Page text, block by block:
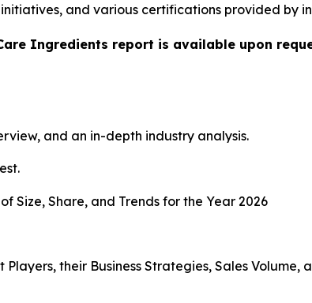
and various certifications provided by
Ingredients report is available upon
and an in-depth industry analysis.
Size, Share, and Trends for the Year 2026
their Business Strategies, Sales Volume,